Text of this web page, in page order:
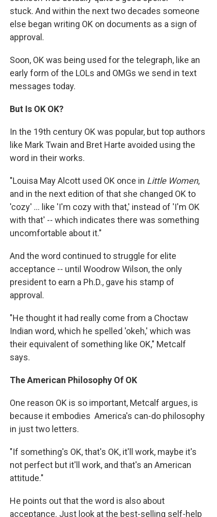
stuck. And within the next two decades someone
else began writing OK on documents as a sign of
approval.
Soon, OK was being used for the telegraph, like an
early form of the LOLs and OMGs we send in text
messages today.
But Is OK OK?
In the 19th century OK was popular, but top authors
like Mark Twain and Bret Harte avoided using the
word in their works.
"Louisa May Alcott used OK once in Little Women,
and in the next edition of that she changed OK to
'cozy' ... like 'I'm cozy with that,' instead of 'I'm OK
with that' -- which indicates there was something
uncomfortable about it."
And the word continued to struggle for elite
acceptance -- until Woodrow Wilson, the only
president to earn a Ph.D., gave his stamp of
approval.
"He thought it had really come from a Choctaw
Indian word, which he spelled 'okeh,' which was
their equivalent of something like OK," Metcalf
says.
The American Philosophy Of OK
One reason OK is so important, Metcalf argues, is
because it embodies America's can-do philosophy
in just two letters.
"If something's OK, that's OK, it'll work, maybe it's
not perfect but it'll work, and that's an American
attitude."
He points out that the word is also about
acceptance. Just look at the best-selling self-help